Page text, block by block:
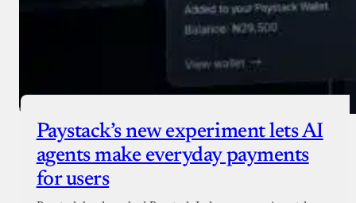
Paystack’s new experiment lets AI
agents make everyday payments
for users